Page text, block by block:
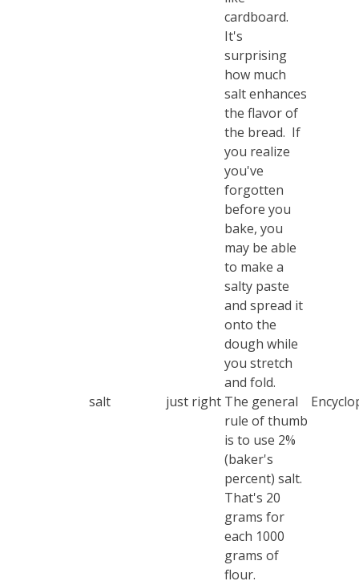
cardboard.
It's
surprising
how much
salt enhances
the flavor of
the bread. If
you realize
you've
forgotten
before you
bake, you
may be able
to make a
salty paste
and spread it
onto the
dough while
you stretch
and fold.
salt
just right The general
rule of thumb
is to use 2%
(baker's
percent) salt.
That's 20
grams for
each 1000
grams of
flour.